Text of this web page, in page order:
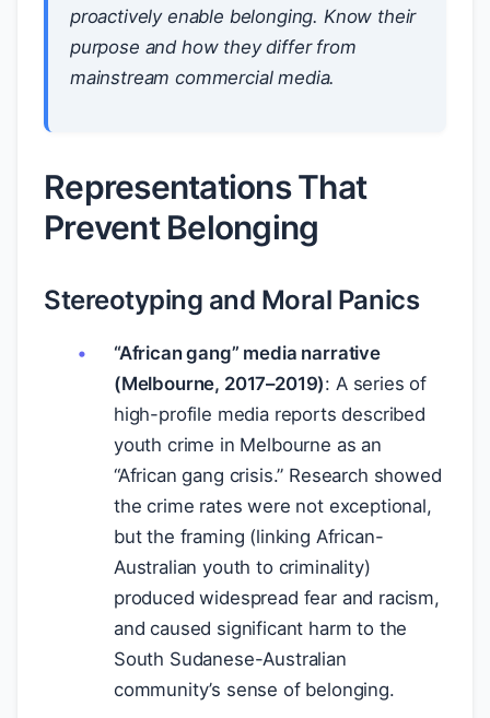
proactively enable belonging. Know their
purpose and how they differ from
mainstream commercial media.
Representations That
Prevent Belonging
Stereotyping and Moral Panics
“African gang” media narrative
(Melbourne, 2017–2019): A series of
high-profile media reports described
youth crime in Melbourne as an
“African gang crisis.” Research showed
the crime rates were not exceptional,
but the framing (linking African-
Australian youth to criminality)
produced widespread fear and racism,
and caused significant harm to the
South Sudanese-Australian
community’s sense of belonging.